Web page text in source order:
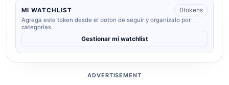
MI WATCHLIST 0tokens
Agrega este token desde el boton de seguir y organizalo por
categorias.
Gestionar mi watchlist
ADVERTISEMENT